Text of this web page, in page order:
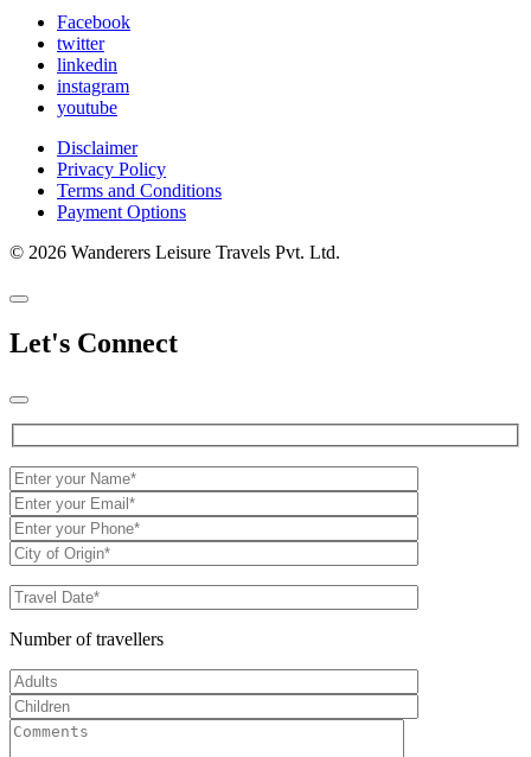
Facebook
twitter
linkedin
instagram
youtube
Disclaimer
Privacy Policy
Terms and Conditions
Payment Options
© 2026 Wanderers Leisure Travels Pvt. Ltd.
Let's Connect
Number of travellers